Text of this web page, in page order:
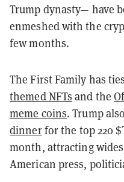
Trump dynasty— have
enmeshed with the
few months.
The First Family has
themed NFTs and the
meme coins. Trump
dinnerfor the top 220
month, attracting
American press,